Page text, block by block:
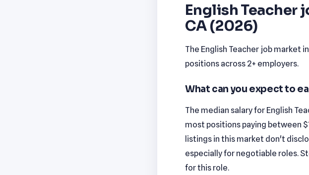
English Teacher
CA (2026)
The English Teacher job market
positions across 2+ employers.
What can you expect to
The median salary for English
most positions paying between
listings in this market don't
especially for negotiable roles.
for this role.